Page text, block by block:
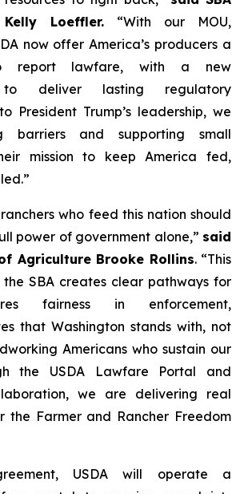
Loeffler. “With our MOU,
now offer America’s producers a
report lawfare, with a new
to deliver lasting regulatory
President Trump’s leadership, we
barriers and supporting small
mission to keep America fed,
who feed this nation should
power of government alone,” said
Agriculture Brooke Rollins. “This
the SBA creates clear pathways for
fairness in enforcement,
that Washington stands with, not
Americans who sustain our
the USDA Lawfare Portal and
we are delivering real
the Farmer and Rancher Freedom
USDA will operate a